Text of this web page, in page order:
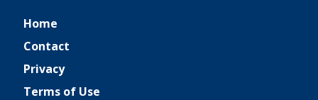
Home
Contact
Privacy
Terms of Use